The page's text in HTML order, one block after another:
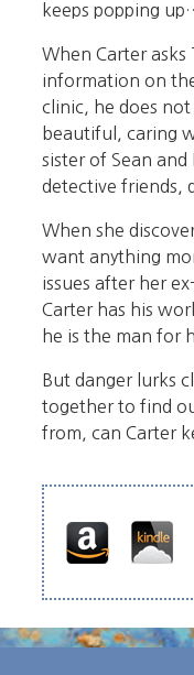
keeps popping
When Carter
information on
clinic, he does
beautiful, caring
sister of Sean
detective friends,
When she
want anything
issues after her
Carter has his
he is the man for
But danger lurks
together to find
from, can Carter